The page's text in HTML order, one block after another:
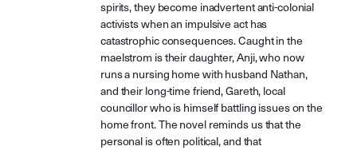
spirits, they become inadvertent anti-colonial
activists when an impulsive act has
catastrophic consequences. Caught in the
maelstrom is their daughter, Anji, who now
runs a nursing home with husband Nathan,
and their long-time friend, Gareth, local
councillor who is himself battling issues on the
home front. The novel reminds us that the
personal is often political, and that